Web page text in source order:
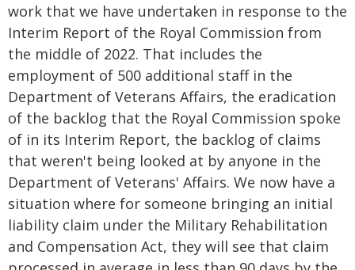
work that we have undertaken in response to the
Interim Report of the Royal Commission from
the middle of 2022. That includes the
employment of 500 additional staff in the
Department of Veterans Affairs, the eradication
of the backlog that the Royal Commission spoke
of in its Interim Report, the backlog of claims
that weren't being looked at by anyone in the
Department of Veterans' Affairs. We now have a
situation where for someone bringing an initial
liability claim under the Military Rehabilitation
and Compensation Act, they will see that claim